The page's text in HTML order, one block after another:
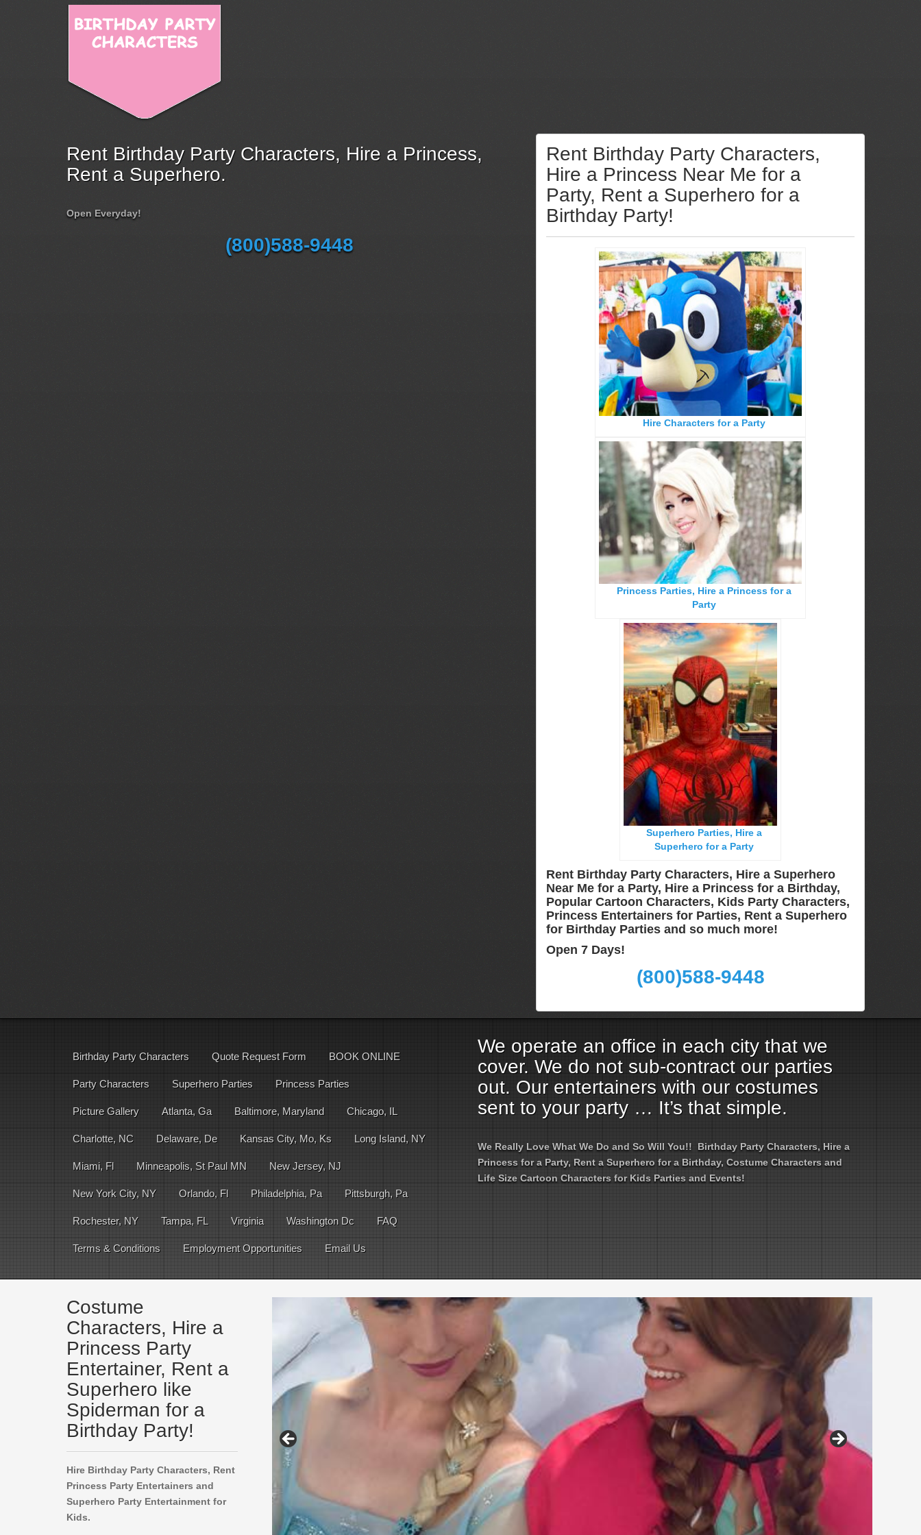
Rent Birthday Party Characters, Hire a Princess,
Rent a Superhero.
Open Everyday!
(800)588-9448
Rent Birthday Party Characters,
Hire a Princess Near Me for a
Party, Rent a Superhero for a
Birthday Party!
Hire Characters for a Party
Princess Parties, Hire a Princess for a
Party
Superhero Parties, Hire a
Superhero for a Party
Rent Birthday Party Characters, Hire a Superhero
Near Me for a Party, Hire a Princess for a Birthday,
Popular Cartoon Characters, Kids Party Characters,
Princess Entertainers for Parties, Rent a Superhero
for Birthday Parties and so much more!
Open 7 Days!
(800)588-9448
Birthday Party Characters Quote Request Form BOOK ONLINE
Party Characters Superhero Parties Princess Parties
Picture Gallery Atlanta, Ga Baltimore, Maryland Chicago, IL
Charlotte, NC Delaware, De Kansas City, Mo, Ks Long Island, NY
Miami, Fl Minneapolis, St Paul MN New Jersey, NJ
New York City, NY Orlando, Fl Philadelphia, Pa Pittsburgh, Pa
Rochester, NY Tampa, FL Virginia Washington Dc FAQ
Terms & Conditions Employment Opportunities Email Us
We operate an office in each city that we
cover. We do not sub-contract our parties
out. Our entertainers with our costumes
sent to your party … It’s that simple.
We Really Love What We Do and So Will You!! Birthday Party Characters, Hire a
Princess for a Party, Rent a Superhero for a Birthday, Costume Characters and
Life Size Cartoon Characters for Kids Parties and Events!
Costume
Characters, Hire a
Princess Party
Entertainer, Rent a
Superhero like
Spiderman for a
Birthday Party!
Hire Birthday Party Characters, Rent
Princess Party Entertainers and
Superhero Party Entertainment for
Kids.